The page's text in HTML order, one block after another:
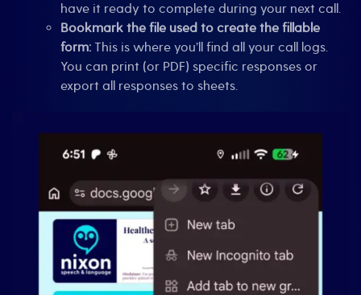
have it ready to complete during your next call.
Bookmark the file used to create the fillable
form: This is where you’ll find all your call logs.
You can print (or PDF) specific responses or
export all responses to sheets.